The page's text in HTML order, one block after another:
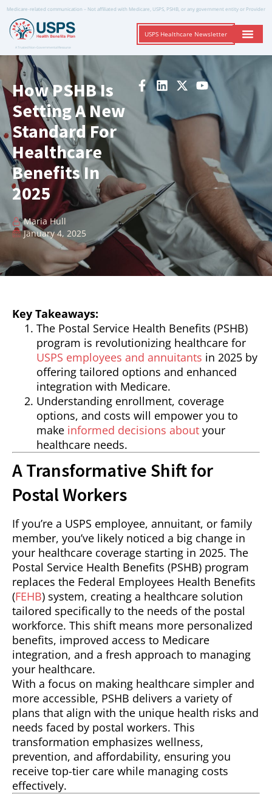
Medicare-related communication – Not affiliated with Medicare, USPS, PSHB, or any government entity or Provider
A Trusted Non-Governmental Resource
USPS Healthcare Newsletter
How PSHB Is
Setting A New
Standard For
Healthcare
Benefits In
2025
Maria Hull
January 4, 2025
Key Takeaways:
The Postal Service Health Benefits (PSHB)
program is revolutionizing healthcare for
USPS employees and annuitants in 2025 by
offering tailored options and enhanced
integration with Medicare.
Understanding enrollment, coverage
options, and costs will empower you to
make informed decisions about your
healthcare needs.
A Transformative Shift for
Postal Workers
If you’re a USPS employee, annuitant, or family
member, you’ve likely noticed a big change in
your healthcare coverage starting in 2025. The
Postal Service Health Benefits (PSHB) program
replaces the Federal Employees Health Benefits
(FEHB) system, creating a healthcare solution
tailored specifically to the needs of the postal
workforce. This shift means more personalized
benefits, improved access to Medicare
integration, and a fresh approach to managing
your healthcare.
With a focus on making healthcare simpler and
more accessible, PSHB delivers a variety of
plans that align with the unique health risks and
needs faced by postal workers. This
transformation emphasizes wellness,
prevention, and affordability, ensuring you
receive top-tier care while managing costs
effectively.